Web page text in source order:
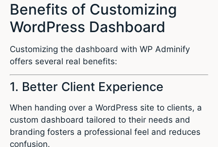
Benefits of Customizing
WordPress Dashboard
Customizing the dashboard with WP Adminify
offers several real benefits:
1. Better Client Experience
When handing over a WordPress site to clients, a
custom dashboard tailored to their needs and
branding fosters a professional feel and reduces
confusion.